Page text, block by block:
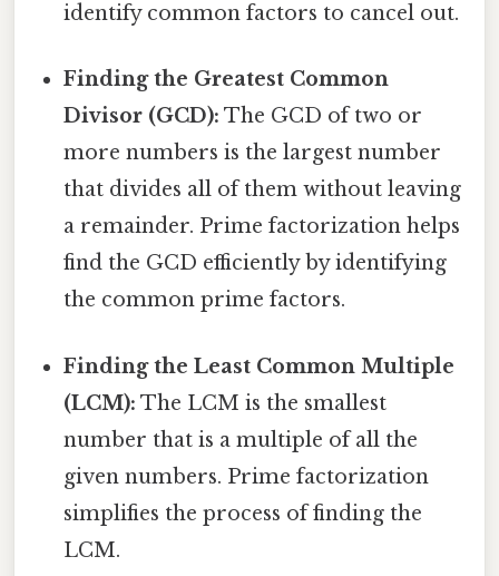
identify common factors to cancel out.
Finding the Greatest Common
Divisor (GCD): The GCD of two or
more numbers is the largest number
that divides all of them without leaving
a remainder. Prime factorization helps
find the GCD efficiently by identifying
the common prime factors.
Finding the Least Common Multiple
(LCM): The LCM is the smallest
number that is a multiple of all the
given numbers. Prime factorization
simplifies the process of finding the
LCM.